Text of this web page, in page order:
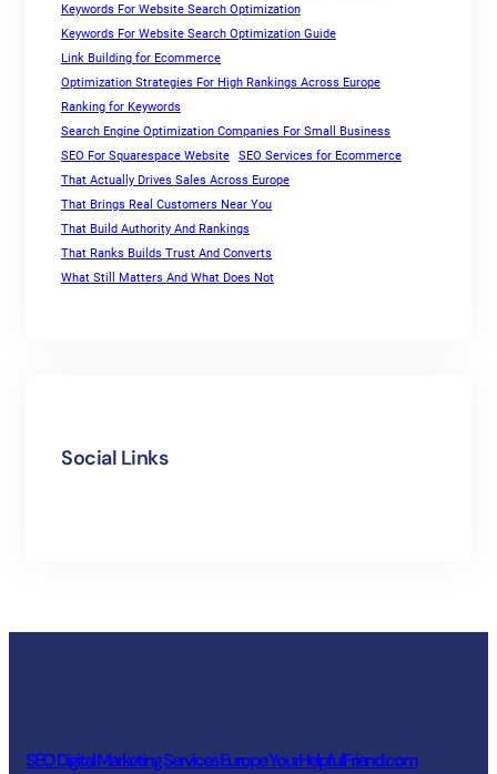
Keywords For Website Search Optimization
Keywords For Website Search Optimization Guide
Link Building for Ecommerce
Optimization Strategies For High Rankings Across Europe
Ranking for Keywords
Search Engine Optimization Companies For Small Business
SEO For Squarespace Website
SEO Services for Ecommerce
That Actually Drives Sales Across Europe
That Brings Real Customers Near You
That Build Authority And Rankings
That Ranks Builds Trust And Converts
What Still Matters And What Does Not
Social Links
SEO Digital Marketing Services Europe YourHelpfulFriend.com